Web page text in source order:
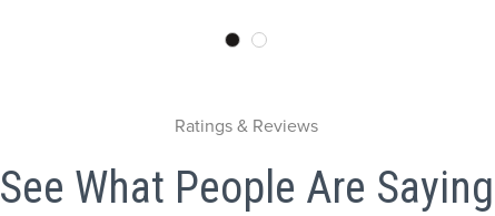
Ratings & Reviews
See What People Are Saying